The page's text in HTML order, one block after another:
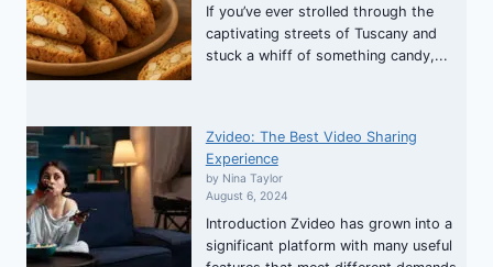
If you’ve ever strolled through the
captivating streets of Tuscany and
stuck a whiff of something candy,...
Zvideo: The Best Video Sharing
Experience
by Nina Taylor
August 6, 2024
Introduction Zvideo has grown into a
significant platform with many useful